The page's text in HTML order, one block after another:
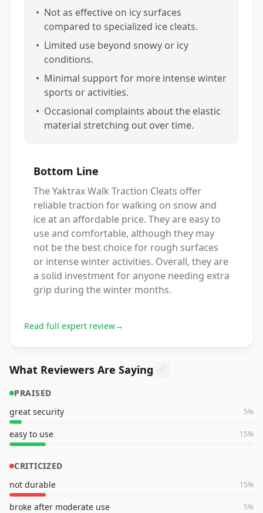
• Not as effective on icy surfaces
compared to specialized ice cleats.
• Limited use beyond snowy or icy
conditions.
• Minimal support for more intense winter
sports or activities.
• Occasional complaints about the elastic
material stretching out over time.
Bottom Line
The Yaktrax Walk Traction Cleats offer
reliable traction for walking on snow and
ice at an affordable price. They are easy to
use and comfortable, although they may
not be the best choice for rough surfaces
or intense winter activities. Overall, they are
a solid investment for anyone needing extra
grip during the winter months.
Read full expert review→
What Reviewers Are Saying
PRAISED
great security
5%
easy to use 15%
CRITICIZED
not durable
15%
broke after moderate use 5%